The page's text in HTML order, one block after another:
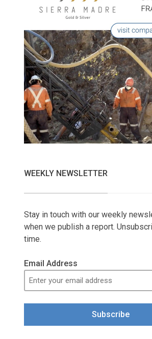
WEEKLY NEWSLETTER
Stay in touch with our weekly
when we publish a report.
time.
Email Address
Subscribe